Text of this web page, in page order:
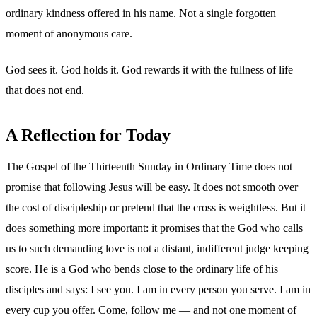
ordinary kindness offered in his name. Not a single forgotten
moment of anonymous care.
God sees it. God holds it. God rewards it with the fullness of life
that does not end.
A Reflection for Today
The Gospel of the Thirteenth Sunday in Ordinary Time does not
promise that following Jesus will be easy. It does not smooth over
the cost of discipleship or pretend that the cross is weightless. But it
does something more important: it promises that the God who calls
us to such demanding love is not a distant, indifferent judge keeping
score. He is a God who bends close to the ordinary life of his
disciples and says: I see you. I am in every person you serve. I am in
every cup you offer. Come, follow me — and not one moment of